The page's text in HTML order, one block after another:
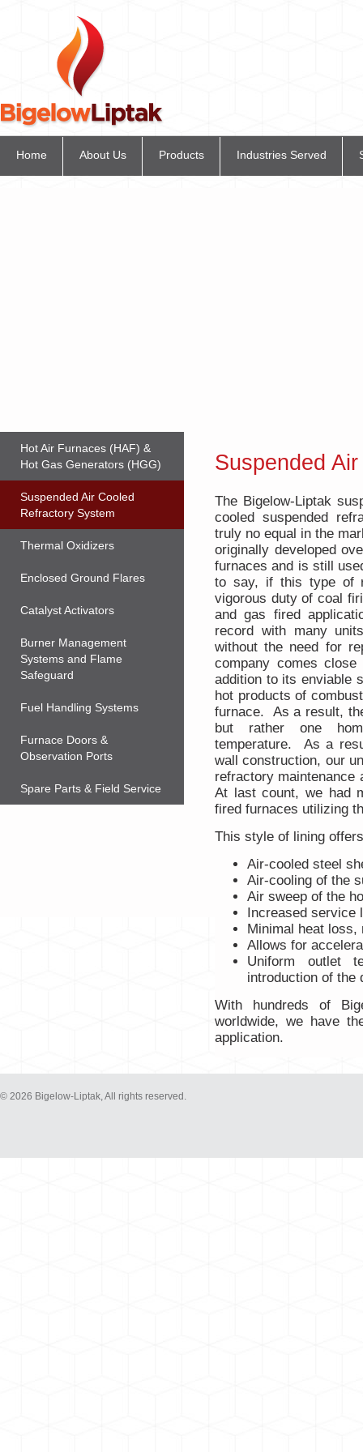
Home About Us Products Industries Served
Hot Air Furnaces (HAF) &
Hot Gas Generators (HGG)
Suspended Air Cooled
Refractory System
Thermal Oxidizers
Enclosed Ground Flares
Catalyst Activators
Burner Management
Systems and Flame
Safeguard
Fuel Handling Systems
Furnace Doors &
Observation Ports
Spare Parts & Field Service
Suspended
The Bigelow-Liptak
cooled suspended
truly no equal in the
originally developed
furnaces and is still
to say, if this type of
vigorous duty of coal
and gas fired
record with many
without the need for
company comes
addition to its enviable
hot products of
furnace. As a result,
but rather one
temperature. As a
wall construction, our
refractory maintenance
At last count, we had
fired furnaces utilizing
This style of lining
Air-cooled steel
Air-cooling of the
Air sweep of the
Increased service
Minimal heat loss,
Allows for
Uniform outlet
introduction of the
With hundreds of
worldwide, we have
application.
© 2026 Bigelow-Liptak, All rights reserved.